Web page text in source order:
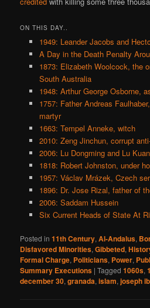
ON THIS DAY..
1949: Leander Jacobs and
A Day in the Death Penalty
1873: Elizabeth Woolcock, the
South Australia
1948: Arthur George Osborne,
1757: Father Andreas
martyr
1663: Tempel Anneke, witch
2010: Zeng Jinchun, corrupt
2006: Lu Dongming and Lu
1818: Robert Johnston, under
1957: Václav Mrázek, Czech
1896: Dr. Jose Rizal, father of
2006: Saddam Hussein
Six Current Heads of State At
Posted in 11th Century,Al-Andalus,
Disfavored Minorities,Gibbeted,
Formal Charge, Politicians, Power,
Summary Executions |Tagged 1060s,
december 30,granada,islam,joseph